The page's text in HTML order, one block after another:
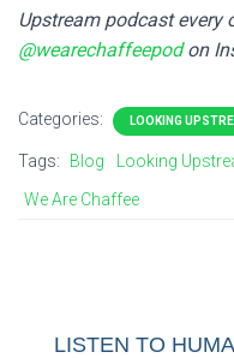
Upstream podcast every
@wearechaffeepodon
Categories: LOOKING
Tags: Blog Looking
We Are Chaffee
LISTEN TO